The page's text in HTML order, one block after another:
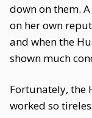
down on them.
on her own
and when the
shown much
Fortunately, the
worked so